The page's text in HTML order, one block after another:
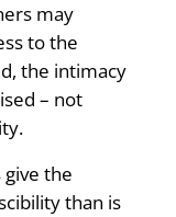
may
to the
the intimacy
– not
give the
than is